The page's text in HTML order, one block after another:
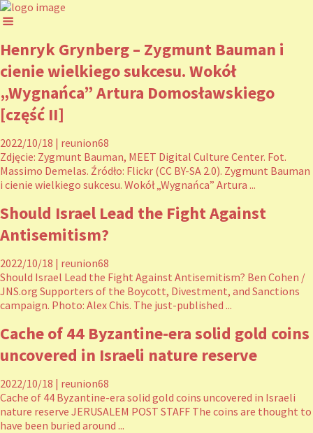
Henryk Grynberg – Zygmunt Bauman i
cienie wielkiego sukcesu. Wokół
„Wygnańca” Artura Domosławskiego
[część II]
2022/10/18 | reunion68
Zdjęcie: Zygmunt Bauman, MEET Digital Culture Center. Fot.
Massimo Demelas. Źródło: Flickr (CC BY-SA 2.0). Zygmunt Bauman
i cienie wielkiego sukcesu. Wokół „Wygnańca” Artura ...
Should Israel Lead the Fight Against
Antisemitism?
2022/10/18 | reunion68
Should Israel Lead the Fight Against Antisemitism? Ben Cohen /
JNS.org Supporters of the Boycott, Divestment, and Sanctions
campaign. Photo: Alex Chis. The just-published ...
Cache of 44 Byzantine-era solid gold coins
uncovered in Israeli nature reserve
2022/10/18 | reunion68
Cache of 44 Byzantine-era solid gold coins uncovered in Israeli
nature reserve JERUSALEM POST STAFF The coins are thought to
have been buried around ...